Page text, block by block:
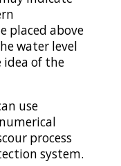
placed above
water level
idea of the
use
process
system.